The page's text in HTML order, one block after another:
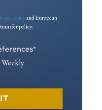
Policyand European
policy.
*
Weekly